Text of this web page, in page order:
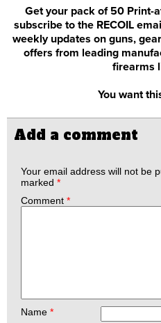
Get your pack of 50 Print-
subscribe to the RECOIL
weekly updates on guns,
offers from leading
firearms
You want
Add a comment
Your email address will not be
marked *
Comment *
Name *